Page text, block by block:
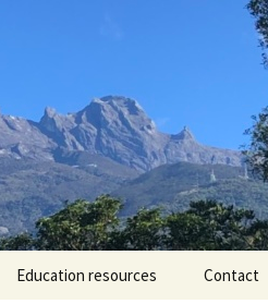
Education resources Contact